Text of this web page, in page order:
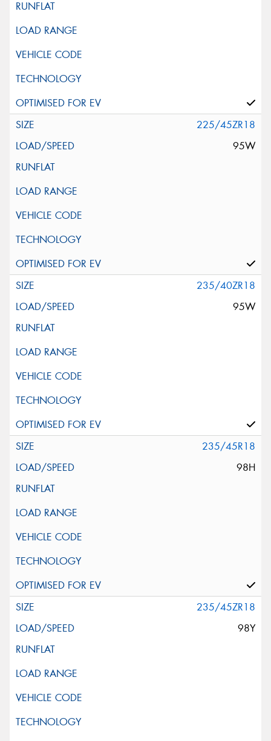
225/45ZR18
95W
235/40ZR18
95W
235/45R18
98H
235/45ZR18
98Y